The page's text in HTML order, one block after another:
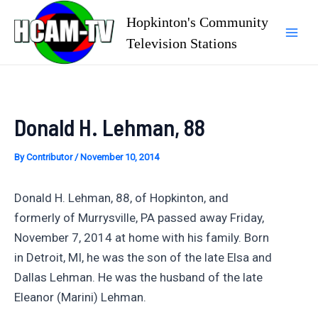
content
Hopkinton's Community
Television Stations
Donald H. Lehman, 88
ByContributor/ November 10, 2014
Donald H. Lehman, 88, of Hopkinton, and
formerly of Murrysville, PA passed away Friday,
November 7, 2014 at home with his family. Born
in Detroit, MI, he was the son of the late Elsa and
Dallas Lehman. He was the husband of the late
Eleanor (Marini) Lehman.